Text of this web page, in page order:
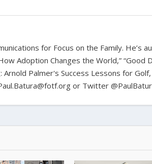
for Focus on the Family. He’s
Adoption Changes the World,” “Good
Palmer's Success Lessons for Golf,
or Twitter